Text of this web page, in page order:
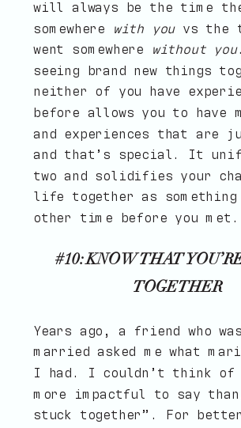
will always be the time
somewhere with youvs the
went somewhere without you
seeing brand new things
neither of you have
before allows you to have
and experiences that are
and that’s special. It
two and solidifies your
life together as
other time before you met.
#10: KNOW THAT
TOGETHER
Years ago, a friend who
married asked me what
I had. I couldn’t think of
more impactful to say
stuck together”. For